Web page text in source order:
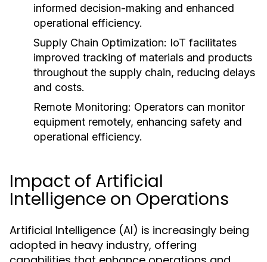
informed decision-making and enhanced
operational efficiency.
Supply Chain Optimization: IoT facilitates
improved tracking of materials and products
throughout the supply chain, reducing delays
and costs.
Remote Monitoring: Operators can monitor
equipment remotely, enhancing safety and
operational efficiency.
Impact of Artificial
Intelligence on Operations
Artificial Intelligence (AI) is increasingly being
adopted in heavy industry, offering